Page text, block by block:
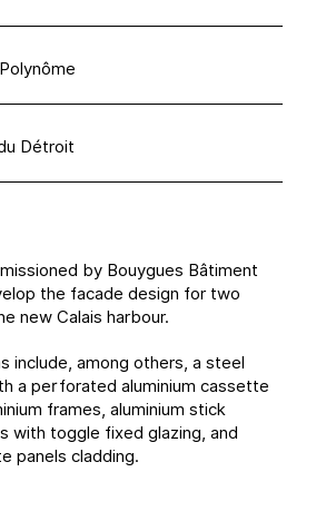
Détroit
by Bouygues Bâtiment
the facade design for two
new Calais harbour.
include, among others, a steel
a perforated aluminium cassette
frames, aluminium stick
with toggle fixed glazing, and
panels cladding.